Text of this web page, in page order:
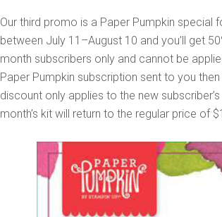
Our third promo is a Paper Pumpkin special
between July 11–August 10 and you’ll get
month subscribers only and cannot be
Paper Pumpkin subscription sent to you
discount only applies to the new
month’s kit will return to the regular price of